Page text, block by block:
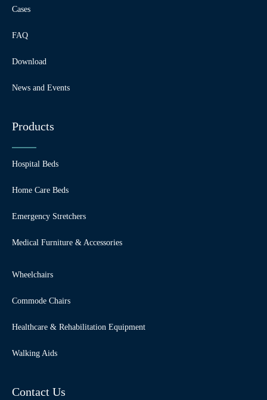
Cases
FAQ
Download
News and Events
Products
Hospital Beds
Home Care Beds
Emergency Stretchers
Medical Furniture & Accessories
Wheelchairs
Commode Chairs
Healthcare & Rehabilitation Equipment
Walking Aids
Contact Us